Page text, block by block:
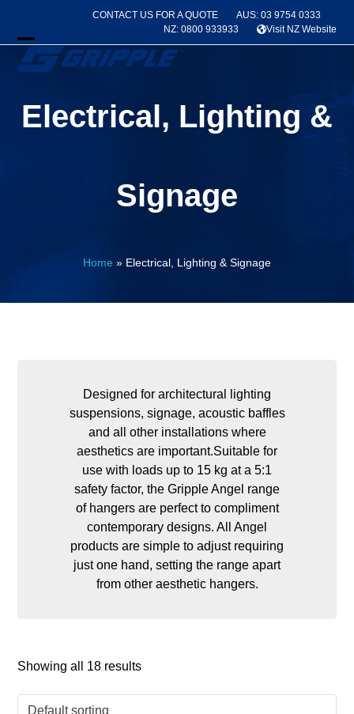
content
CONTACT US FOR A QUOTE
AUS: 03 9754 0333
NZ: 0800 933933
Visit NZ Website
Open
menu
Close
menu
Electrical, Lighting &
Signage
Home » Electrical, Lighting & Signage
Designed for architectural lighting
suspensions, signage, acoustic baffles
and all other installations where
aesthetics are important.Suitable for
use with loads up to 15 kg at a 5:1
safety factor, the Gripple Angel range
of hangers are perfect to compliment
contemporary designs. All Angel
products are simple to adjust requiring
just one hand, setting the range apart
from other aesthetic hangers.
Showing all 18 results